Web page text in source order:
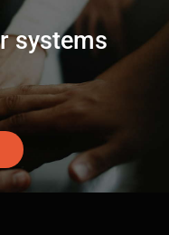
systems